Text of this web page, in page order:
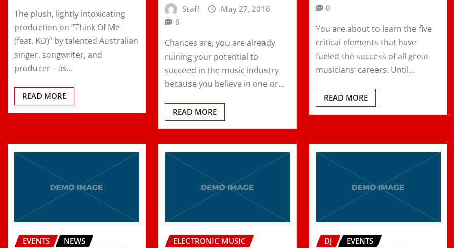
The plush, lightly intoxicating
production on “Think Of Me
(feat. KD)” by talented Australian
singer, songwriter, and
producer – as…
READ MORE
Staff
May 27, 2016
6
Chances are, you are already
ruining your potential to
succeed in the music industry
because you believe in one or…
READ MORE
0
You are about to learn the five
critical elements that have
fueled the success of all great
musicians’ careers. Until…
READ MORE
EVENTS
NEWS
ELECTRONIC MUSIC
DJ
EVENTS